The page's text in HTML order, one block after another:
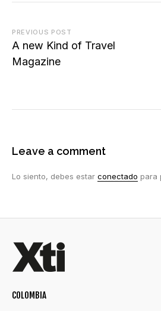
PREVIOUS POST
A new Kind of Travel
Magazine
Leave a comment
Lo siento, debes estar conectado para
COLOMBIA